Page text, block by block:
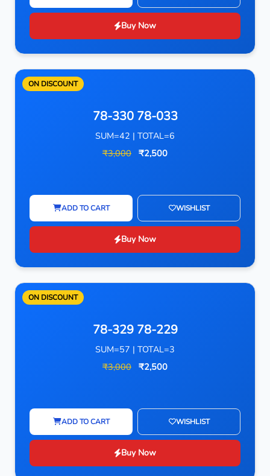
Buy Now
ON DISCOUNT
78-330 78-033
SUM=42 | TOTAL=6
₹3,000 ₹2,500
ADD TO CART WISHLIST
Buy Now
ON DISCOUNT
78-329 78-229
SUM=57 | TOTAL=3
₹3,000 ₹2,500
ADD TO CART WISHLIST
Buy Now